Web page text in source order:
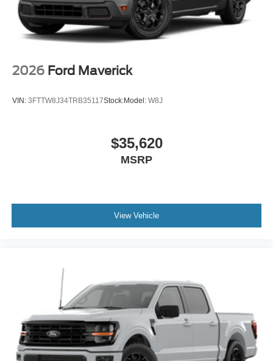
2026 Ford Maverick
VIN: 3FTTW8J34TRB35117Stock:Model: W8J
$35,620
MSRP
View Vehicle